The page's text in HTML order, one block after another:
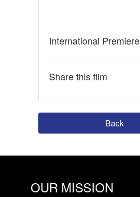
International Premiere
Share this film
Back
OUR MISSION